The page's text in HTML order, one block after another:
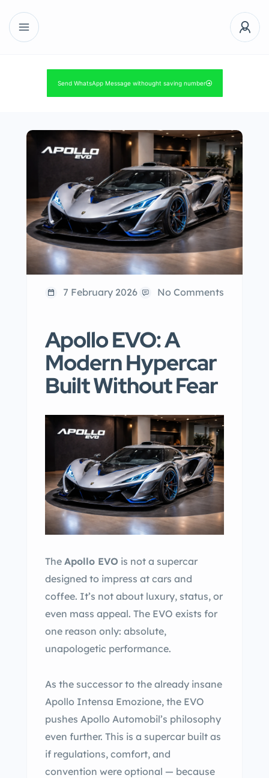
Send WhatsApp Message withought saving number
7 February 2026 No Comments
Apollo EVO: A
Modern Hypercar
Built Without Fear
The Apollo EVO is not a supercar
designed to impress at cars and
coffee. It’s not about luxury, status, or
even mass appeal. The EVO exists for
one reason only: absolute,
unapologetic performance.
As the successor to the already insane
Apollo Intensa Emozione, the EVO
pushes Apollo Automobil’s philosophy
even further. This is a supercar built as
if regulations, comfort, and
convention were optional — because